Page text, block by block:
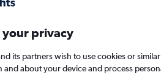
your privacy
its partners wish to use cookies or
and about your device and process